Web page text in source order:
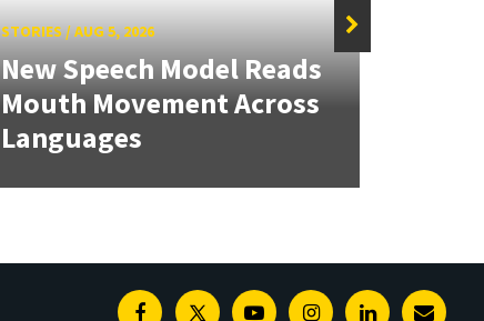
STORIES /AUG 5, 2026
New Speech Model Reads
Mouth Movement Across
Languages
FacebookTwitterYoutubeInstagramLinkedinE-